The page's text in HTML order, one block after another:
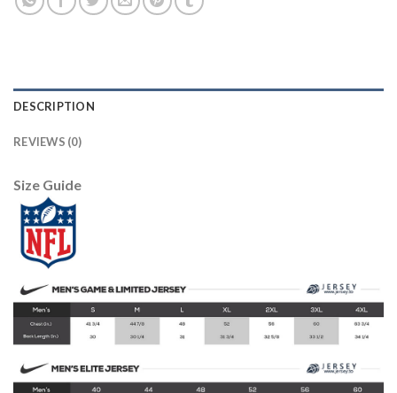
DESCRIPTION
REVIEWS (0)
Size Guide